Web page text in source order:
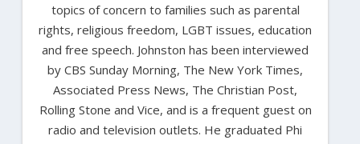
topics of concern to families such as parental
rights, religious freedom, LGBT issues, education
and free speech. Johnston has been interviewed
by CBS Sunday Morning, The New York Times,
Associated Press News, The Christian Post,
Rolling Stone and Vice, and is a frequent guest on
radio and television outlets. He graduated Phi